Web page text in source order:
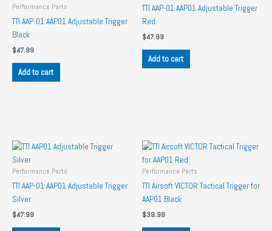
Performance Parts
TTI AAP-01 AAP01 Adjustable Trigger
Black
$47.99
Add to cart
TTI AAP-01 AAP01 Adjustable Trigger
Red
$47.99
Add to cart
Performance Parts
TTI AAP-01 AAP01 Adjustable Trigger
Silver
$47.99
Performance Parts
TTI Airsoft VICTOR Tactical Trigger for
AAP01 Black
$39.99